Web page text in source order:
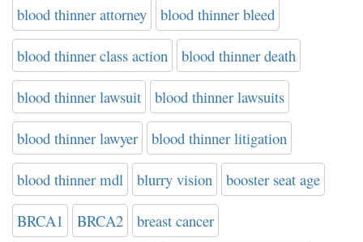
blood thinner attorney blood thinner bleed
blood thinner class action blood thinner death
blood thinner lawsuit blood thinner lawsuits
blood thinner lawyer blood thinner litigation
blood thinner mdl blurry vision booster seat age
BRCA1 BRCA2 breast cancer